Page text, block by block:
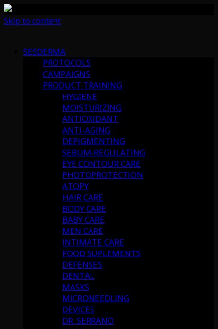
Skip to content
SESDERMA
PROTOCOLS
CAMPAIGNS
PRODUCT TRAINING
HYGIENE
MOISTURIZING
ANTIOXIDANT
ANTI-AGING
DEPIGMENTING
SEBUM-REGULATING
EYE CONTOUR CARE
PHOTOPROTECTION
ATOPY
HAIR CARE
BODY CARE
BABY CARE
MEN CARE
INTIMATE CARE
FOOD SUPLEMENTS
DEFENSES
DENTAL
MASKS
MICRONEEDLING
DEVICES
DR. SERRANO